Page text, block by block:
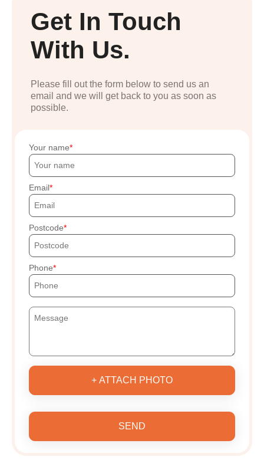
Get In Touch
With Us.
Please fill out the form below to send us an
email and we will get back to you as soon as
possible.
Your name
Email
Postcode
Phone
+ ATTACH PHOTO
SEND